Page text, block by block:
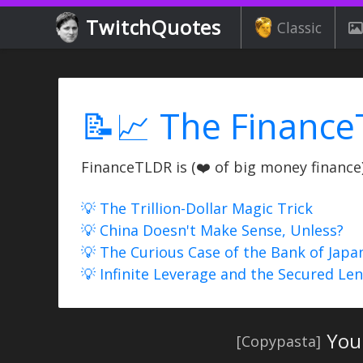
TwitchQuotes Classic
📝📈 The
FinanceTLDR is (❤️ of big money
💡 The Trillion-Dollar Magic Trick
💡 China Doesn't Make Sense, Unless?
💡 The Curious Case of the Bank of
💡 Infinite Leverage and the Secured
[Copypasta]